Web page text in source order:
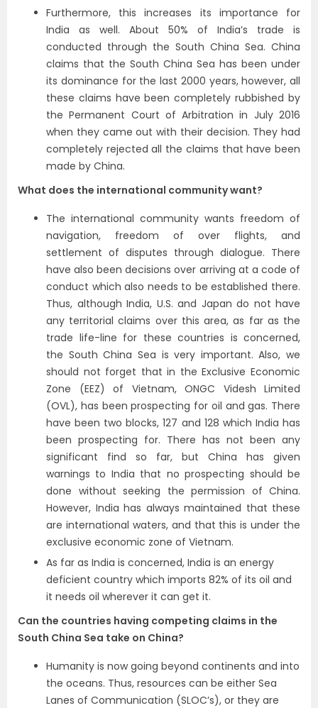
Furthermore, this increases its importance for
India as well. About 50% of India’s trade is
conducted through the South China Sea. China
claims that the South China Sea has been under
its dominance for the last 2000 years, however, all
these claims have been completely rubbished by
the Permanent Court of Arbitration in July 2016
when they came out with their decision. They had
completely rejected all the claims that have been
made by China.
What does the international community want?
The international community wants freedom of
navigation, freedom of over flights, and
settlement of disputes through dialogue. There
have also been decisions over arriving at a code of
conduct which also needs to be established there.
Thus, although India, U.S. and Japan do not have
any territorial claims over this area, as far as the
trade life-line for these countries is concerned,
the South China Sea is very important. Also, we
should not forget that in the Exclusive Economic
Zone (EEZ) of Vietnam, ONGC Videsh Limited
(OVL), has been prospecting for oil and gas. There
have been two blocks, 127 and 128 which India has
been prospecting for. There has not been any
significant find so far, but China has given
warnings to India that no prospecting should be
done without seeking the permission of China.
However, India has always maintained that these
are international waters, and that this is under the
exclusive economic zone of Vietnam.
As far as India is concerned, India is an energy
deficient country which imports 82% of its oil and
it needs oil wherever it can get it.
Can the countries having competing claims in the
South China Sea take on China?
Humanity is now going beyond continents and into
the oceans. Thus, resources can be either Sea
Lanes of Communication (SLOC’s), or they are